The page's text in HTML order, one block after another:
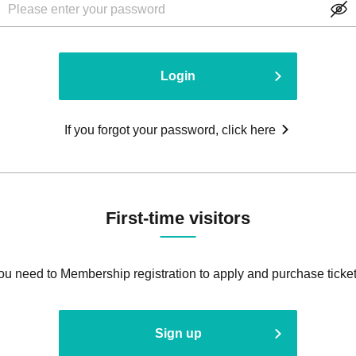
Login
If you forgot your password, click here
First-time visitors
need to Membership registration to apply and purchase
Sign up